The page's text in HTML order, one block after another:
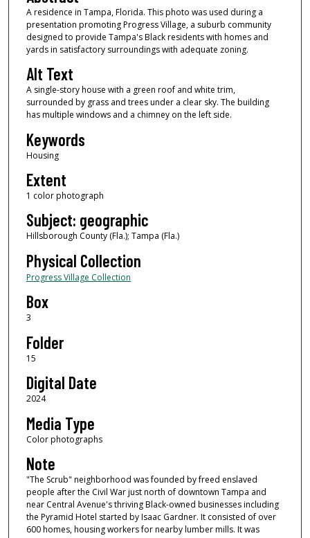
A residence in Tampa, Florida. This photo was used during a
presentation promoting Progress Village, a suburb community
designed to provide Tampa's Black residents with homes and
yards in satisfactory surroundings with adequate zoning.
Alt Text
A single-story house with a green roof and white trim,
surrounded by grass and trees under a clear sky. The building
has multiple windows and a chimney on the left side.
Keywords
Housing
Extent
1 color photograph
Subject: geographic
Hillsborough County (Fla.); Tampa (Fla.)
Physical Collection
Progress Village Collection
Box
3
Folder
15
Digital Date
2024
Media Type
Color photographs
Note
"The Scrub" neighborhood was founded by freed enslaved
people after the Civil War just north of downtown Tampa and
near Central Avenue's thriving Black-owned businesses including
the Pyramid Hotel started by Isaac Gardner. It consisted of over
600 homes, housing workers for nearby lumber mills. It was